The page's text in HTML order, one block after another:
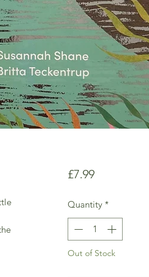
£7.99Price
Quantity *
Out of Stock